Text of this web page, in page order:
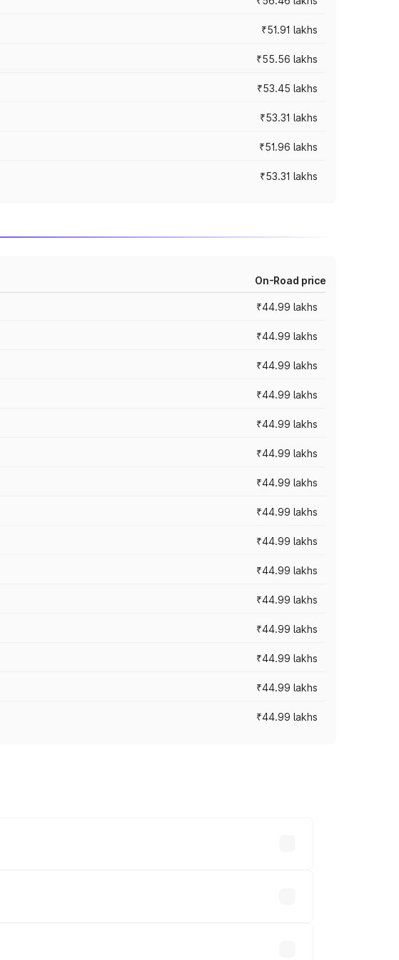
₹51.91 lakhs
₹55.56 lakhs
₹53.45 lakhs
₹53.31 lakhs
₹51.96 lakhs
₹53.31 lakhs
On-Road price
₹44.99 lakhs
₹44.99 lakhs
₹44.99 lakhs
₹44.99 lakhs
₹44.99 lakhs
₹44.99 lakhs
₹44.99 lakhs
₹44.99 lakhs
₹44.99 lakhs
₹44.99 lakhs
₹44.99 lakhs
₹44.99 lakhs
₹44.99 lakhs
₹44.99 lakhs
₹44.99 lakhs